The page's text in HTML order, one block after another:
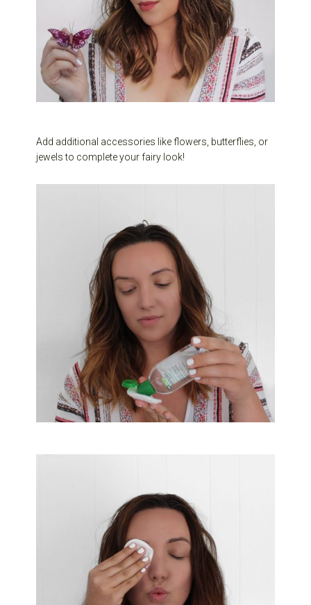
Add additional accessories like flowers, butterflies, or
jewels to complete your fairy look!